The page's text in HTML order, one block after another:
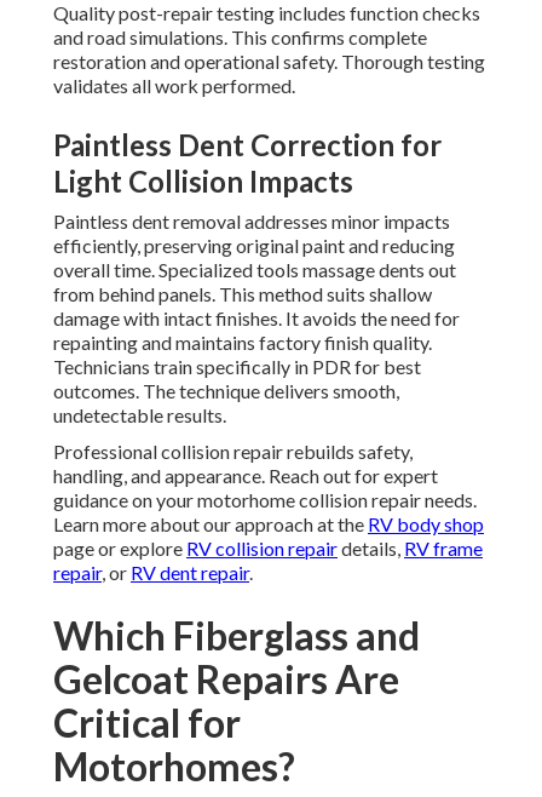
Quality post-repair testing includes function checks
and road simulations. This confirms complete
restoration and operational safety. Thorough testing
validates all work performed.
Paintless Dent Correction for
Light Collision Impacts
Paintless dent removal addresses minor impacts
efficiently, preserving original paint and reducing
overall time. Specialized tools massage dents out
from behind panels. This method suits shallow
damage with intact finishes. It avoids the need for
repainting and maintains factory finish quality.
Technicians train specifically in PDR for best
outcomes. The technique delivers smooth,
undetectable results.
Professional collision repair rebuilds safety,
handling, and appearance. Reach out for expert
guidance on your motorhome collision repair needs.
Learn more about our approach at the RV body shop
page or explore RV collision repairdetails, RV frame
repair, or RV dent repair.
Which Fiberglass and
Gelcoat Repairs Are
Critical for
Motorhomes?